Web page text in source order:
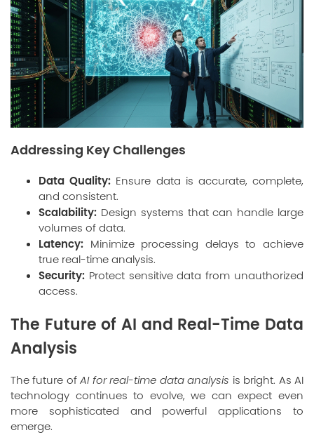
Addressing Key Challenges
Data Quality: Ensure data is accurate, complete,
and consistent.
Scalability: Design systems that can handle large
volumes of data.
Latency: Minimize processing delays to achieve
true real-time analysis.
Security: Protect sensitive data from unauthorized
access.
The Future of AI and Real-Time Data
Analysis
The future ofAI for real-time data analysis is bright. As AI
technology continues to evolve, we can expect even
more sophisticated and powerful applications to
emerge.